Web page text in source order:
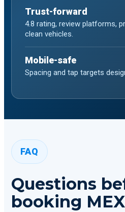
Trust-forward
4.8 rating, review platforms,
clean vehicles.
Mobile-safe
Spacing and tap targets
FAQ
Questions
booking